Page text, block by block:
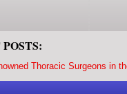
Thoracic Surgeons in